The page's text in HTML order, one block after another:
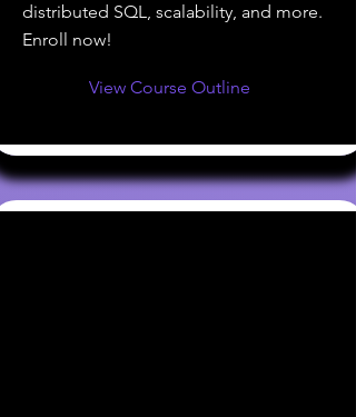
distributed SQL, scalability, and more.
Enroll now!
View Course Outline